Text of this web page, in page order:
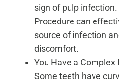
sign of pulp
Procedure can
source of infection
discomfort.
You Have a Complex
Some teeth have